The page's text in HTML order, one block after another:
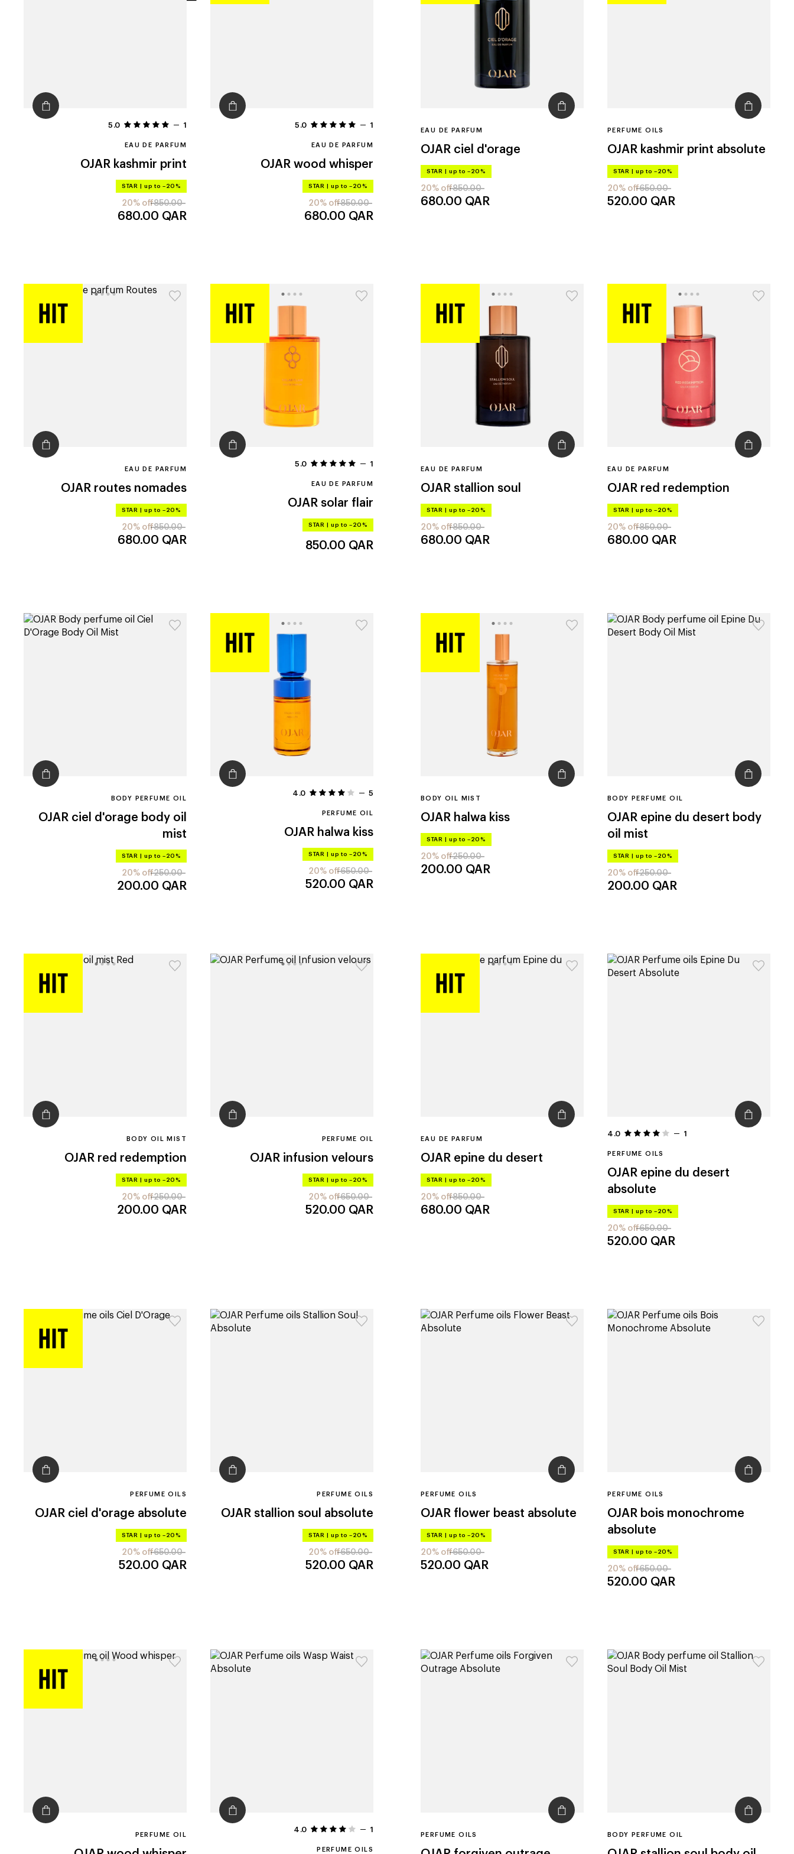
5.0 1
EAU DE PARFUM
OJAR kashmir print
STAR up to –20%
850.00
20% off
680.00 QAR
5.0 1
EAU DE PARFUM
OJAR wood whisper
STAR up to –20%
850.00
20% off
680.00 QAR
EAU DE PARFUM
OJAR ciel d'orage
STAR up to –20%
850.00
20% off
680.00 QAR
PERFUME OILS
OJAR kashmir print absolute
STAR up to –20%
650.00
20% off
520.00 QAR
EAU DE PARFUM
OJAR routes nomades
STAR up to –20%
850.00
20% off
680.00 QAR
5.0 1
EAU DE PARFUM
OJAR solar flair
STAR up to –20%
850.00 QAR
EAU DE PARFUM
OJAR stallion soul
STAR up to –20%
850.00
20% off
680.00 QAR
EAU DE PARFUM
OJAR red redemption
STAR up to –20%
850.00
20% off
680.00 QAR
BODY PERFUME OIL
OJAR ciel d'orage body oil
mist
STAR up to –20%
250.00
20% off
200.00 QAR
4.0 5
PERFUME OIL
OJAR halwa kiss
STAR up to –20%
650.00
20% off
520.00 QAR
BODY OIL MIST
OJAR halwa kiss
STAR up to –20%
250.00
20% off
200.00 QAR
BODY PERFUME OIL
OJAR epine du desert body
oil mist
STAR up to –20%
250.00
20% off
200.00 QAR
BODY OIL MIST
OJAR red redemption
STAR up to –20%
250.00
20% off
200.00 QAR
PERFUME OIL
OJAR infusion velours
STAR up to –20%
650.00
20% off
520.00 QAR
EAU DE PARFUM
OJAR epine du desert
STAR up to –20%
850.00
20% off
680.00 QAR
4.0 1
PERFUME OILS
OJAR epine du desert
absolute
STAR up to –20%
650.00
20% off
520.00 QAR
PERFUME OILS
OJAR ciel d'orage absolute
STAR up to –20%
650.00
20% off
520.00 QAR
PERFUME OILS
OJAR stallion soul absolute
STAR up to –20%
650.00
20% off
520.00 QAR
PERFUME OILS
OJAR flower beast absolute
STAR up to –20%
650.00
20% off
520.00 QAR
PERFUME OILS
OJAR bois monochrome
absolute
STAR up to –20%
650.00
20% off
520.00 QAR
PERFUME OIL
4.0 1
PERFUME OILS
PERFUME OILS BODY PERFUME OIL